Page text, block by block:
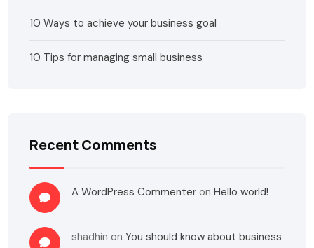
10 Ways to achieve your business goal
10 Tips for managing small business
Recent Comments
A WordPress Commenter onHello world!
shadhin onYou should know about business